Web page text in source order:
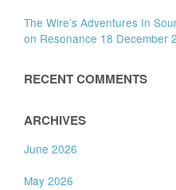
The Wire’s Adventures In
on Resonance 18 December
RECENT COMMENTS
ARCHIVES
June 2026
May 2026